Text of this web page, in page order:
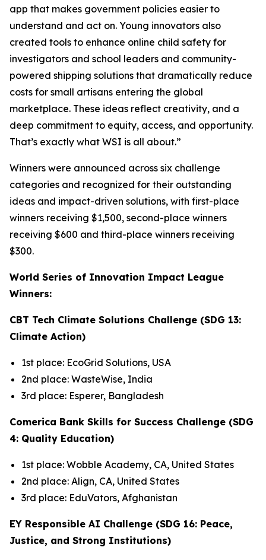
app that makes government policies easier to
understand and act on. Young innovators also
created tools to enhance online child safety for
investigators and school leaders and community-
powered shipping solutions that dramatically reduce
costs for small artisans entering the global
marketplace. These ideas reflect creativity, and a
deep commitment to equity, access, and opportunity.
That’s exactly what WSI is all about.”
Winners were announced across six challenge
categories and recognized for their outstanding
ideas and impact-driven solutions, with first-place
winners receiving $1,500, second-place winners
receiving $600 and third-place winners receiving
$300.
World Series of Innovation Impact League
Winners:
CBT Tech Climate Solutions Challenge (SDG 13:
Climate Action)
1st place: EcoGrid Solutions, USA
2nd place: WasteWise, India
3rd place: Esperer, Bangladesh
Comerica Bank Skills for Success Challenge (SDG
4: Quality Education)
1st place: Wobble Academy, CA, United States
2nd place: Align, CA, United States
3rd place: EduVators, Afghanistan
EY Responsible AI Challenge (SDG 16: Peace,
Justice, and Strong Institutions)